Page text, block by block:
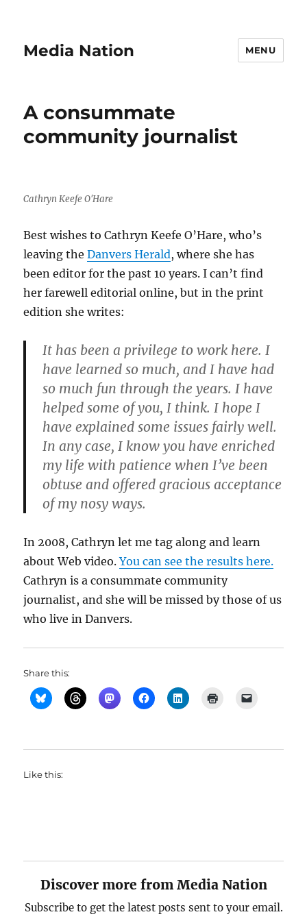
Media Nation MENU
A consummate
community journalist
Cathryn Keefe O'Hare
Best wishes to Cathryn Keefe O’Hare, who’s
leaving theDanvers Herald, where she has
been editor for the past 10 years. I can’t find
her farewell editorial online, but in the print
edition she writes:
It has been a privilege to work here. I
have learned so much, and I have had
so much fun through the years. I have
helped some of you, I think. I hope I
have explained some issues fairly well.
In any case, I know you have enriched
my life with patience when I’ve been
obtuse and offered gracious acceptance
of my nosy ways.
In 2008, Cathryn let me tag along and learn
about Web video.You can see the results here.
Cathryn is a consummate community
journalist, and she will be missed by those of us
who live in Danvers.
Share this:
Like this:
Discover more from Media Nation
Subscribe to get the latest posts sent to your email.